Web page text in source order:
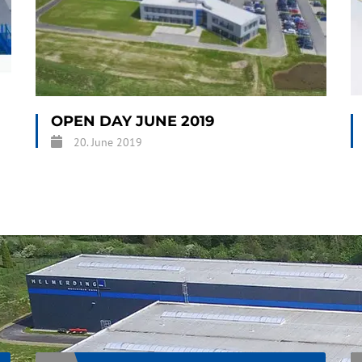
OPEN DAY JUNE 2019
20. June 2019